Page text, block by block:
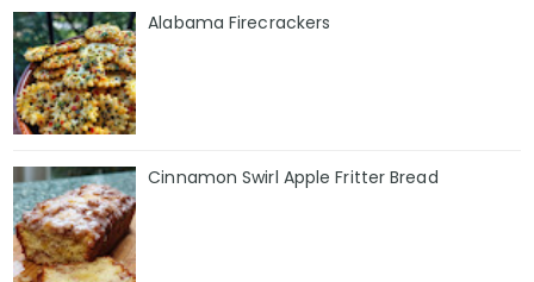
Alabama Firecrackers
Cinnamon Swirl Apple Fritter Bread